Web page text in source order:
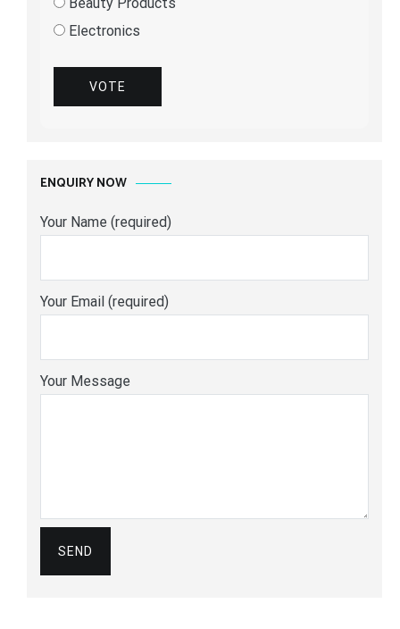
Beauty Products
Electronics
VOTE
ENQUIRY NOW
Your Name (required)
Your Email (required)
Your Message